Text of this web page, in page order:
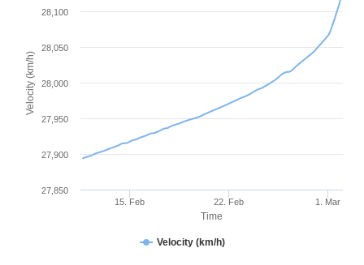
Time
Velocity (km/h)
Velocity (km/h)
15. Feb 22. Feb 1. Mar
27,850
27,900
27,950
28,000
28,050
28,100